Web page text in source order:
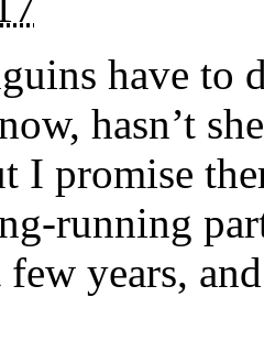
have to
hasn’t
I promise
running
few years,